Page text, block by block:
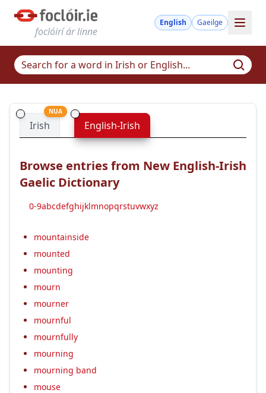
foclóirí ár linne
English Gaeilge
Irish
NUA
English-Irish
Browse entries from New English-Irish
Gaelic Dictionary
0-9abcdefghijklmnopqrstuvwxyz
mountainside
mounted
mounting
mourn
mourner
mournful
mournfully
mourning
mourning band
mouse